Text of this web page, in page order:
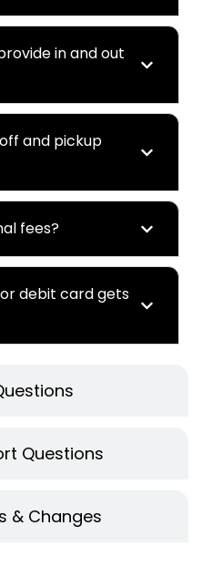
Questions
& Changes
in and out
and pickup
fees?
debit card gets